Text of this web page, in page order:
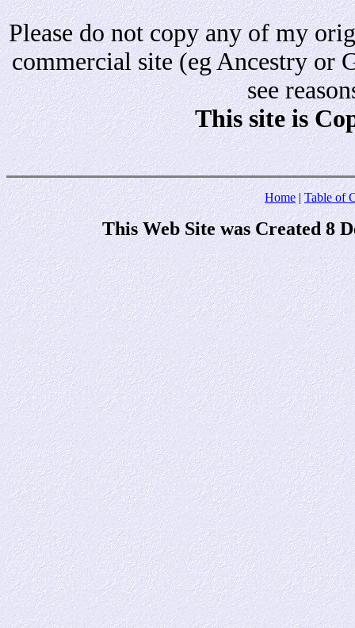
Please do not copy any of my
commercial site (eg Ancestry or
see
This site is
Home|Table of
This Web Site was Created 8